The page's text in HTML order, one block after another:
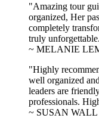
"Amazing tour
organized, Her
completely
truly
~ MELANIE
"Highly
well organized
leaders are
professionals.
~ SUSAN WALL